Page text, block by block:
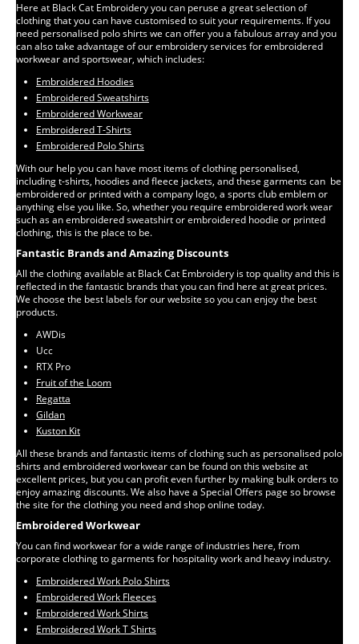
Here at Black Cat Embroidery you can peruse a great selection of
clothing that you can have customised to suit your requirements. If you
need personalised polo shirts we can offer you a fabulous array and you
can also take advantage of our embroidery services for embroidered
workwear and sportswear, which includes:
Embroidered Hoodies
Embroidered Sweatshirts
Embroidered Workwear
Embroidered T-Shirts
Embroidered Polo Shirts
With our help you can have most items of clothing personalised,
including t-shirts, hoodies and fleece jackets, and these garments can be
embroidered or printed with a company logo, a sports club emblem or
anything else you like. So, whether you require embroidered work wear
such as an embroidered sweatshirt or embroidered hoodie or printed
clothing, this is the place to be.
Fantastic Brands and Amazing Discounts
All the clothing available at Black Cat Embroidery is top quality and this is
reflected in the fantastic brands that you can find here at great prices.
We choose the best labels for our website so you can enjoy the best
products.
AWDis
Ucc
RTX Pro
Fruit of the Loom
Regatta
Gildan
Kuston Kit
All these brands and fantastic items of clothing such as personalised polo
shirts and embroidered workwear can be found on this website at
excellent prices, but you can profit even further by making bulk orders to
enjoy amazing discounts. We also have a Special Offers page so browse
the site for the clothing you need and shop online today.
Embroidered Workwear
You can find workwear for a wide range of industries here, from
corporate clothing to garments for hospitality work and heavy industry.
Embroidered Work Polo Shirts
Embroidered Work Fleeces
Embroidered Work Shirts
Embroidered Work T Shirts